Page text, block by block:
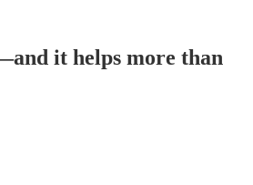
it helps more than